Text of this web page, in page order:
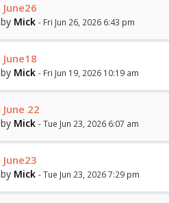
June26
by Mick - Fri Jun 26, 2026 6:43 pm
June18
by Mick - Fri Jun 19, 2026 10:19 am
June 22
by Mick - Tue Jun 23, 2026 6:07 am
June23
by Mick - Tue Jun 23, 2026 7:29 pm